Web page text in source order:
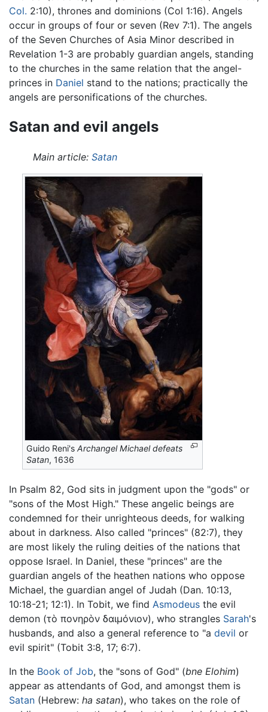
Col. 2:10), thrones and dominions (Col 1:16). Angels
occur in groups of four or seven (Rev 7:1). The angels
of the Seven Churches of Asia Minor described in
Revelation 1-3 are probably guardian angels, standing
to the churches in the same relation that the angel-
princes in Daniel stand to the nations; practically the
angels are personifications of the churches.
Satan and evil angels
Main article: Satan
Guido Reni'sArchangel Michael defeats
Satan, 1636
In Psalm 82, God sits in judgment upon the "gods" or
"sons of the Most High." These angelic beings are
condemned for their unrighteous deeds, for walking
about in darkness. Also called "princes" (82:7), they
are most likely the ruling deities of the nations that
oppose Israel. In Daniel, these "princes" are the
guardian angels of the heathen nations who oppose
Michael, the guardian angel of Judah (Dan. 10:13,
10:18-21; 12:1). In Tobit, we find Asmodeus the evil
demon (τὸ πονηρὸν δαιμόνιον), who strangles Sarah's
husbands, and also a general reference to "a devil or
evil spirit" (Tobit 3:8, 17; 6:7).
In the Book of Job, the "sons of God" (bne Elohim)
appear as attendants of God, and amongst them is
Satan (Hebrew: ha satan), who takes on the role of